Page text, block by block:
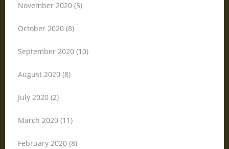
November 2020 (5)
October 2020 (8)
September 2020 (10)
August 2020 (8)
July 2020 (2)
March 2020 (11)
February 2020 (8)